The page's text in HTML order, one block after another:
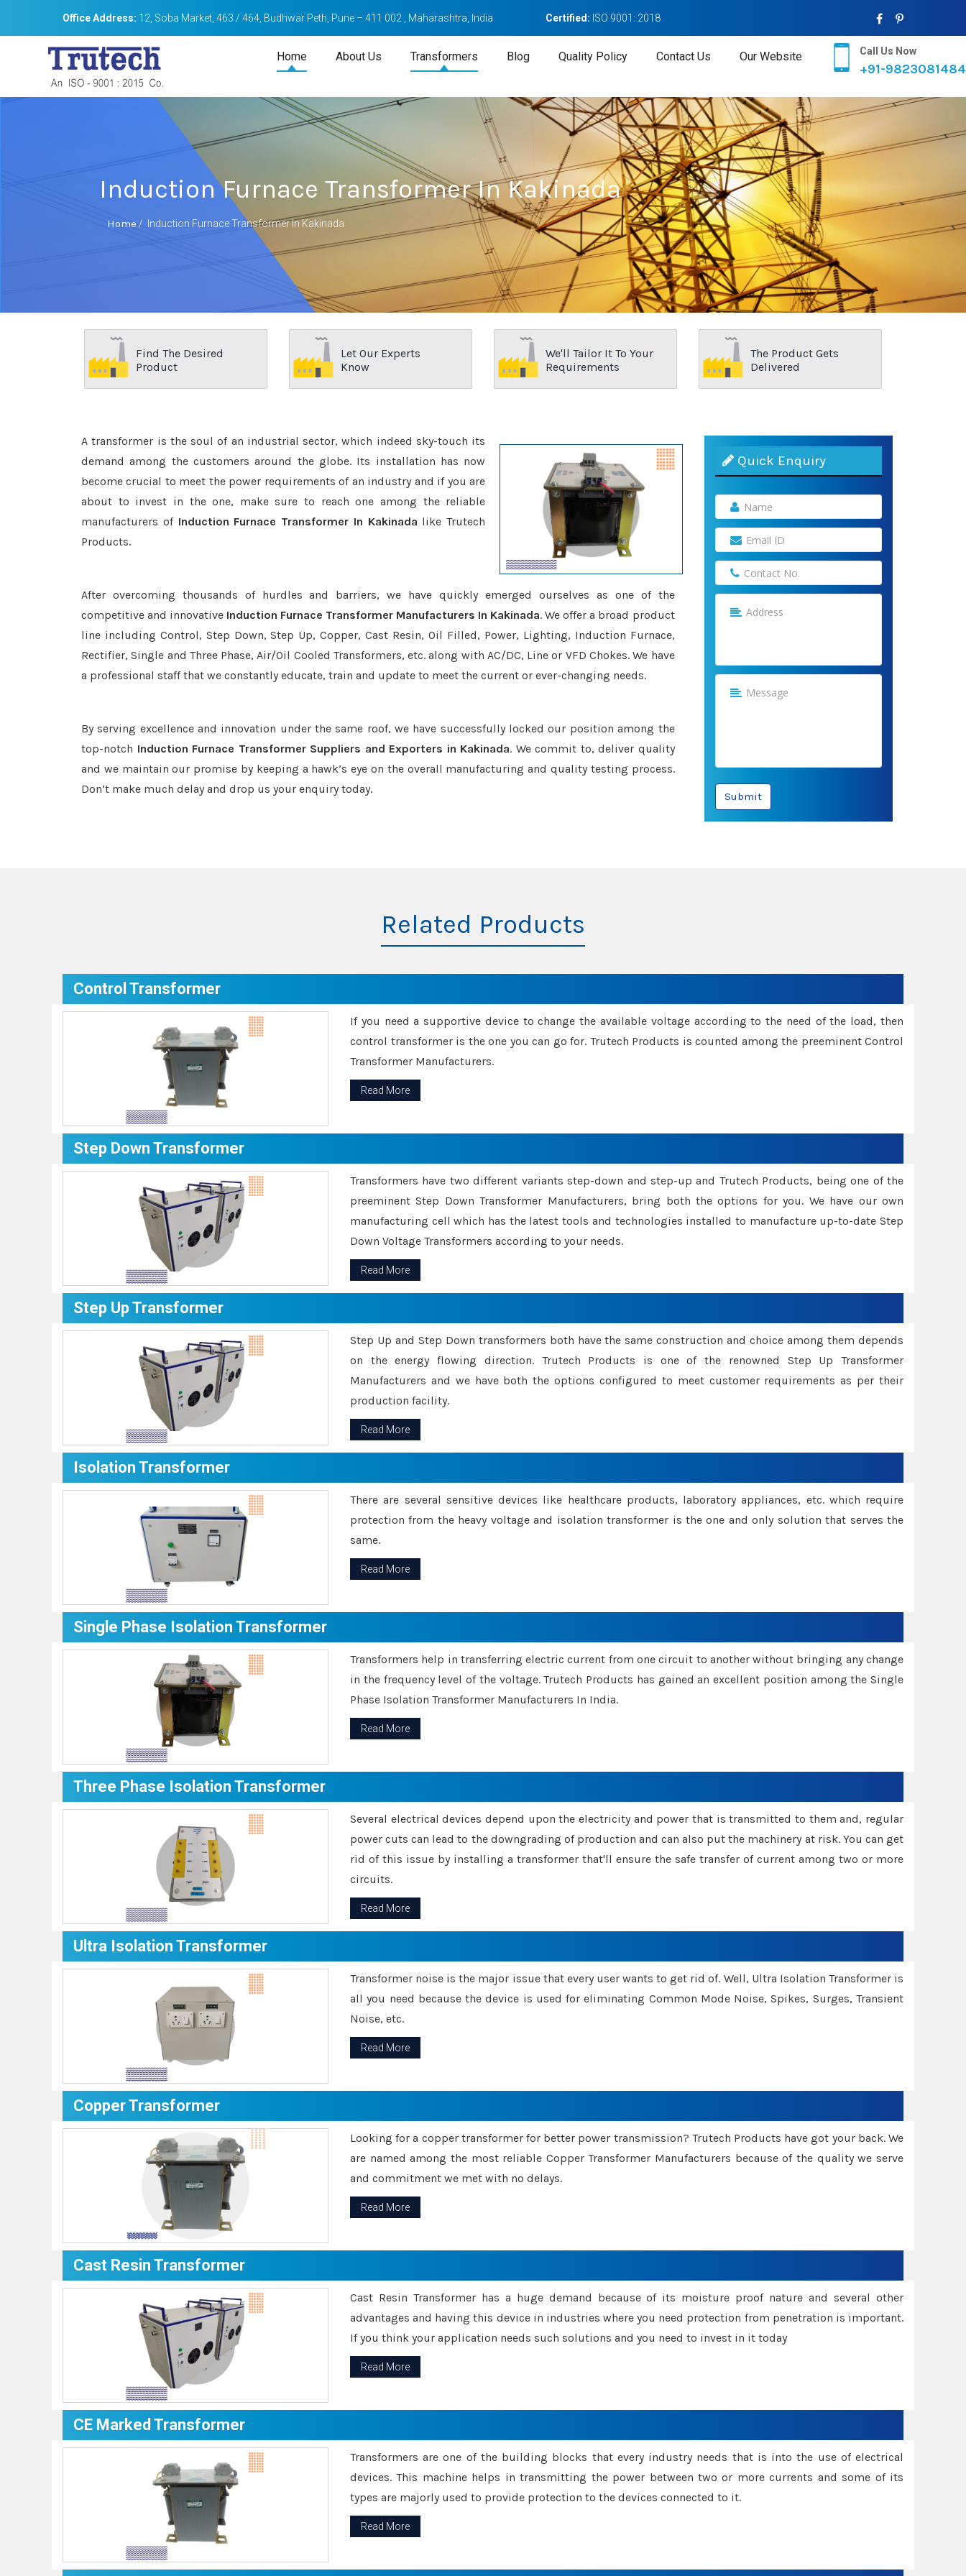
Office Address: 12, Soba Market, 463 / 464, Budhwar Peth, Pune – 411 002 , Maharashtra, India Certified: ISO 9001: 2018
Home About Us Transformers Blog Quality Policy Contact Us Our Website Call Us Now
+91-9823081484
Induction Furnace Transformer In Kakinada
Home / Induction Furnace Transformer In Kakinada
Find The Desired
Product
Let Our Experts
Know
We'll Tailor It To Your
Requirements
The Product Gets
Delivered
A transformer is the soul of an industrial sector, which indeed sky-touch its
demand among the customers around the globe. Its installation has now
become crucial to meet the power requirements of an industry and if you are
about to invest in the one, make sure to reach one among the reliable
manufacturers of Induction Furnace Transformer In Kakinada like Trutech
Products.
After overcoming thousands of hurdles and barriers, we have quickly emerged ourselves as one of the
competitive and innovative Induction Furnace Transformer Manufacturers In Kakinada. We offer a broad product
line including Control, Step Down, Step Up, Copper, Cast Resin, Oil Filled, Power, Lighting, Induction Furnace,
Rectifier, Single and Three Phase, Air/Oil Cooled Transformers, etc. along with AC/DC, Line or VFD Chokes. We have
a professional staff that we constantly educate, train and update to meet the current or ever-changing needs.
By serving excellence and innovation under the same roof, we have successfully locked our position among the
top-notch Induction Furnace Transformer Suppliers and Exporters in Kakinada. We commit to, deliver quality
and we maintain our promise by keeping a hawk’s eye on the overall manufacturing and quality testing process.
Don’t make much delay and drop us your enquiry today.
Quick Enquiry
Submit
Related Products
Control Transformer
If you need a supportive device to change the available voltage according to the need of the load, then
control transformer is the one you can go for. Trutech Products is counted among the preeminent Control
Transformer Manufacturers.
Read More
Step Down Transformer
Transformers have two different variants step-down and step-up and Trutech Products, being one of the
preeminent Step Down Transformer Manufacturers, bring both the options for you. We have our own
manufacturing cell which has the latest tools and technologies installed to manufacture up-to-date Step
Down Voltage Transformers according to your needs.
Read More
Step Up Transformer
Step Up and Step Down transformers both have the same construction and choice among them depends
on the energy flowing direction. Trutech Products is one of the renowned Step Up Transformer
Manufacturers and we have both the options configured to meet customer requirements as per their
production facility.
Read More
Isolation Transformer
There are several sensitive devices like healthcare products, laboratory appliances, etc. which require
protection from the heavy voltage and isolation transformer is the one and only solution that serves the
same.
Read More
Single Phase Isolation Transformer
Transformers help in transferring electric current from one circuit to another without bringing any change
in the frequency level of the voltage. Trutech Products has gained an excellent position among the Single
Phase Isolation Transformer Manufacturers In India.
Read More
Three Phase Isolation Transformer
Several electrical devices depend upon the electricity and power that is transmitted to them and, regular
power cuts can lead to the downgrading of production and can also put the machinery at risk. You can get
rid of this issue by installing a transformer that'll ensure the safe transfer of current among two or more
circuits.
Read More
Ultra Isolation Transformer
Transformer noise is the major issue that every user wants to get rid of. Well, Ultra Isolation Transformer is
all you need because the device is used for eliminating Common Mode Noise, Spikes, Surges, Transient
Noise, etc.
Read More
Copper Transformer
Looking for a copper transformer for better power transmission? Trutech Products have got your back. We
are named among the most reliable Copper Transformer Manufacturers because of the quality we serve
and commitment we met with no delays.
Read More
Cast Resin Transformer
Cast Resin Transformer has a huge demand because of its moisture proof nature and several other
advantages and having this device in industries where you need protection from penetration is important.
If you think your application needs such solutions and you need to invest in it today
Read More
CE Marked Transformer
Transformers are one of the building blocks that every industry needs that is into the use of electrical
devices. This machine helps in transmitting the power between two or more currents and some of its
types are majorly used to provide protection to the devices connected to it.
Read More